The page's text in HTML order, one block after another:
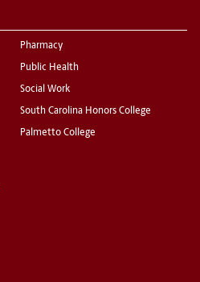
Pharmacy
Public Health
Social Work
South Carolina Honors College
Palmetto College